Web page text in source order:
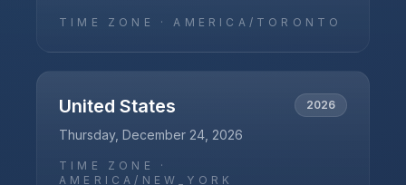
TIME ZONE ·AMERICA/TORONTO
United States 2026
Thursday, December 24, 2026
TIME ZONE ·
AMERICA/NEW_YORK